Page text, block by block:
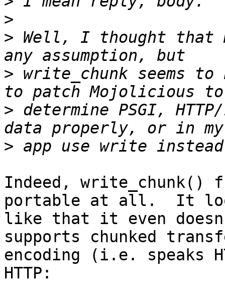
>
> Well, I thought that
> write_chunk seems
> determine PSGI,
>
Indeed, write_chunk()
portable at all.  It
like that it even
supports chunked
encoding (i.e. speaks
HTTP: